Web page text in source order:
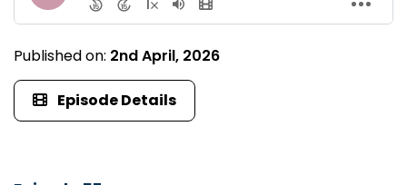
Published on: 2nd April, 2026
Episode Details